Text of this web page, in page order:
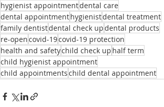
hygienist appointmentdental care
dental appointmenthygienistdental treatment
family dentistdental check updental products
re-opencovid-19covid-19 protection
health and safetychild check up half term
child hygienist appointment
child appointmentschild dental appointment